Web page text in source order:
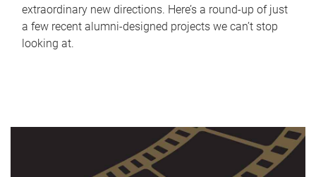
extraordinary new directions. Here’s a round-up of just
a few recent alumni-designed projects we can’t stop
looking at.